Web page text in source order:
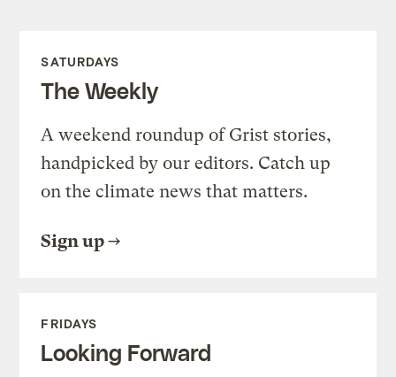
SATURDAYS
The Weekly
A weekend roundup of Grist stories,
handpicked by our editors. Catch up
on the climate news that matters.
Sign up
FRIDAYS
Looking Forward